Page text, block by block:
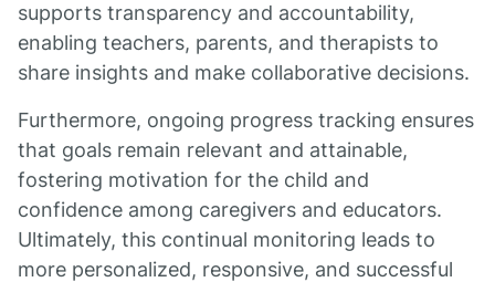
supports transparency and accountability,
enabling teachers, parents, and therapists to
share insights and make collaborative decisions.
Furthermore, ongoing progress tracking ensures
that goals remain relevant and attainable,
fostering motivation for the child and
confidence among caregivers and educators.
Ultimately, this continual monitoring leads to
more personalized, responsive, and successful